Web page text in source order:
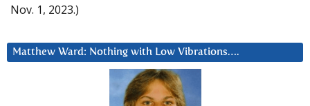
Nov. 1, 2023.)
Matthew Ward: Nothing with Low Vibrations….